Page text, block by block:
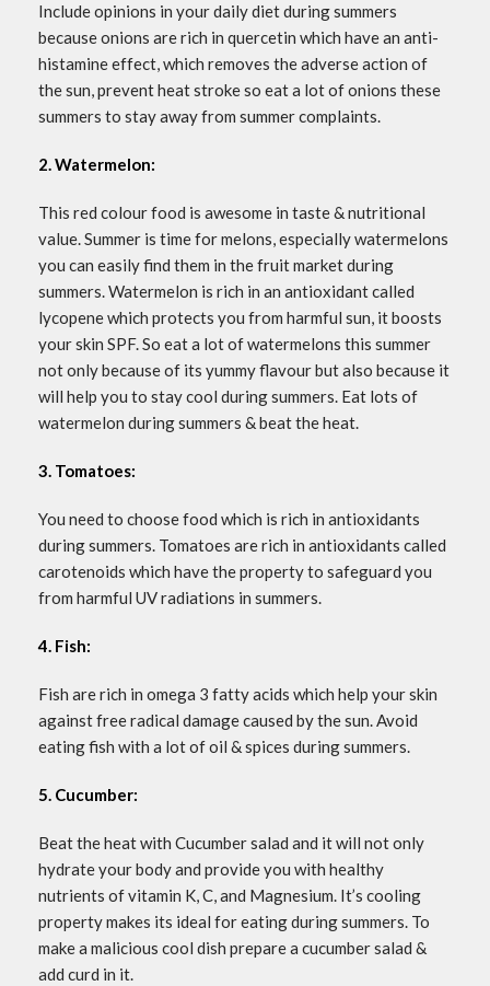
Include opinions in your daily diet during summers
because onions are rich in quercetin which have an anti-
histamine effect, which removes the adverse action of
the sun, prevent heat stroke so eat a lot of onions these
summers to stay away from summer complaints.
2. Watermelon:
This red colour food is awesome in taste & nutritional
value. Summer is time for melons, especially watermelons
you can easily find them in the fruit market during
summers. Watermelon is rich in an antioxidant called
lycopene which protects you from harmful sun, it boosts
your skin SPF. So eat a lot of watermelons this summer
not only because of its yummy flavour but also because it
will help you to stay cool during summers. Eat lots of
watermelon during summers & beat the heat.
3. Tomatoes:
You need to choose food which is rich in antioxidants
during summers. Tomatoes are rich in antioxidants called
carotenoids which have the property to safeguard you
from harmful UV radiations in summers.
4. Fish:
Fish are rich in omega 3 fatty acids which help your skin
against free radical damage caused by the sun. Avoid
eating fish with a lot of oil & spices during summers.
5. Cucumber:
Beat the heat with Cucumber salad and it will not only
hydrate your body and provide you with healthy
nutrients of vitamin K, C, and Magnesium. It’s cooling
property makes its ideal for eating during summers. To
make a malicious cool dish prepare a cucumber salad &
add curd in it.